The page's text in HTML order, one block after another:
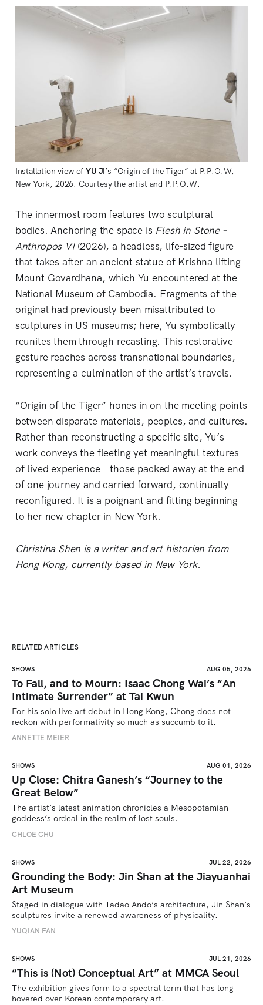
Installation view of YU JI’s “Origin of the Tiger” at P.P.O.W,
New York, 2026. Courtesy the artist and P.P.O.W.
The innermost room features two sculptural
bodies. Anchoring the space is Flesh in Stone –
Anthropos VI (2026), a headless, life-sized figure
that takes after an ancient statue of Krishna lifting
Mount Govardhana, which Yu encountered at the
National Museum of Cambodia. Fragments of the
original had previously been misattributed to
sculptures in US museums; here, Yu symbolically
reunites them through recasting. This restorative
gesture reaches across transnational boundaries,
representing a culmination of the artist’s travels.
“Origin of the Tiger” hones in on the meeting points
between disparate materials, peoples, and cultures.
Rather than reconstructing a specific site, Yu’s
work conveys the fleeting yet meaningful textures
of lived experience—those packed away at the end
of one journey and carried forward, continually
reconfigured. It is a poignant and fitting beginning
to her new chapter in New York.
Christina Shen is a writer and art historian from
Hong Kong, currently based in New York.
RELATED ARTICLES
SHOWS AUG 05, 2026
To Fall, and to Mourn: Isaac Chong Wai’s “An
Intimate Surrender” at Tai Kwun
For his solo live art debut in Hong Kong, Chong does not
reckon with performativity so much as succumb to it.
ANNETTE MEIER
SHOWS AUG 01, 2026
Up Close: Chitra Ganesh’s “Journey to the
Great Below”
The artist’s latest animation chronicles a Mesopotamian
goddess’s ordeal in the realm of lost souls.
CHLOE CHU
SHOWS JUL 22, 2026
Grounding the Body: Jin Shan at the Jiayuanhai
Art Museum
Staged in dialogue with Tadao Ando’s architecture, Jin Shan’s
sculptures invite a renewed awareness of physicality.
YUQIAN FAN
SHOWS JUL 21, 2026
“This is (Not) Conceptual Art” at MMCA Seoul
The exhibition gives form to a spectral term that has long
hovered over Korean contemporary art.